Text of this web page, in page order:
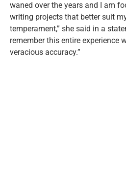
waned over the years and I am
writing projects that better suit
temperament,” she said in a
remember this entire experience
veracious accuracy.”